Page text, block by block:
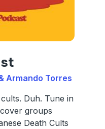
Armando Torres
Duh. Tune in
groups
Death Cults